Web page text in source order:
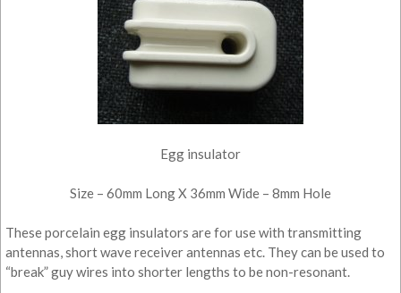
Egg insulator
Size – 60mm Long X 36mm Wide – 8mm Hole
These porcelain egg insulators are for use with transmitting
antennas, short wave receiver antennas etc. They can be used to
“break” guy wires into shorter lengths to be non-resonant.